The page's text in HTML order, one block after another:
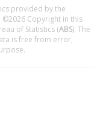
provided by the
©2026 Copyright in this
of Statistics (ABS). The
is free from error,